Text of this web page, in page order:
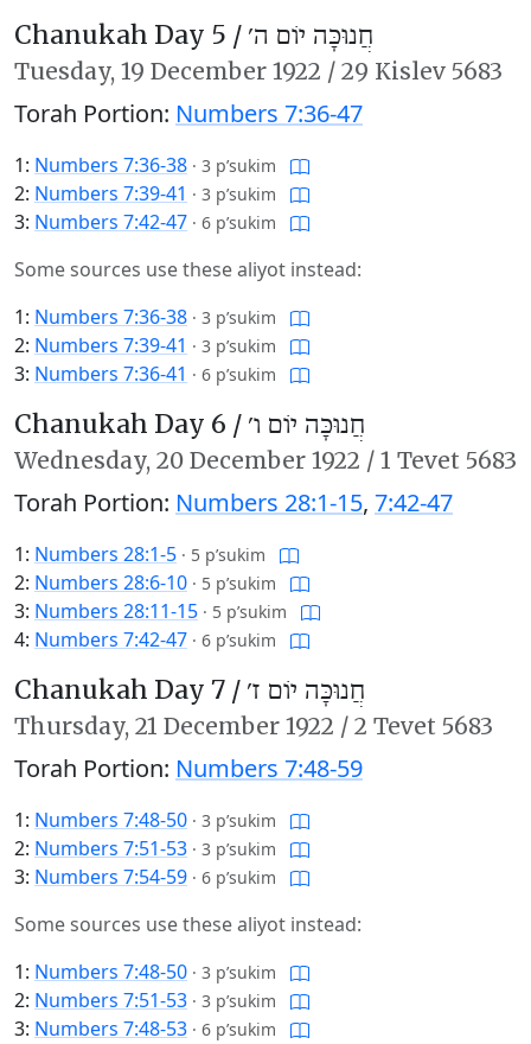
Chanukah Day 5 / חֲנוּכָּה יוֹם ה׳
Tuesday, 19 December 1922 / 29 Kislev 5683
Torah Portion: Numbers 7:36-47
1: Numbers 7:36-38 · 3 p’sukim
2: Numbers 7:39-41 · 3 p’sukim
3: Numbers 7:42-47 · 6 p’sukim
Some sources use these aliyot instead:
1: Numbers 7:36-38 · 3 p’sukim
2: Numbers 7:39-41 · 3 p’sukim
3: Numbers 7:36-41 · 6 p’sukim
Chanukah Day 6 / חֲנוּכָּה יוֹם ו׳
Wednesday, 20 December 1922 / 1 Tevet 5683
Torah Portion: Numbers 28:1-15, 7:42-47
1: Numbers 28:1-5 · 5 p’sukim
2: Numbers 28:6-10 · 5 p’sukim
3: Numbers 28:11-15 · 5 p’sukim
4: Numbers 7:42-47 · 6 p’sukim
Chanukah Day 7 / חֲנוּכָּה יוֹם ז׳
Thursday, 21 December 1922 / 2 Tevet 5683
Torah Portion: Numbers 7:48-59
1: Numbers 7:48-50 · 3 p’sukim
2: Numbers 7:51-53 · 3 p’sukim
3: Numbers 7:54-59 · 6 p’sukim
Some sources use these aliyot instead:
1: Numbers 7:48-50 · 3 p’sukim
2: Numbers 7:51-53 · 3 p’sukim
3: Numbers 7:48-53 · 6 p’sukim